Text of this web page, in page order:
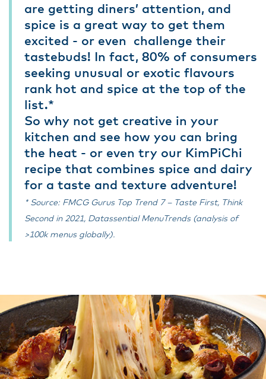
are getting diners’ attention, and
spice is a great way to get them
excited - or even challenge their
tastebuds! In fact, 80% of consumers
seeking unusual or exotic flavours
rank hot and spice at the top of the
list.*
So why not get creative in your
kitchen and see how you can bring
the heat - or even try our KimPiChi
recipe that combines spice and dairy
for a taste and texture adventure!
* Source: FMCG Gurus Top Trend 7 – Taste First, Think
Second in 2021, Datassential MenuTrends (analysis of
>100k menus globally).